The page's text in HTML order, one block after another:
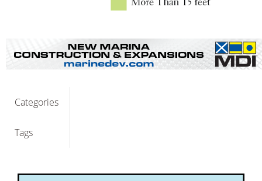
Categories
Tags